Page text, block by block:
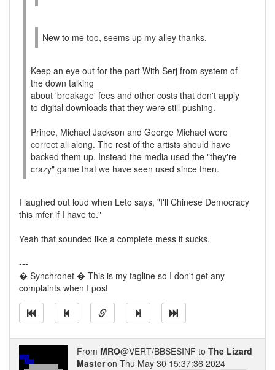
New to me too, seems up my alley thanks.
Keep an eye out for the part With Serj from system of
the down talking
about 'breakage' fees and other costs that don't apply
to digital downloads that they were still pushing.
Prince, Michael Jackson and George Michael were
correct all along. The rest of the artists should have
backed them up. Instead the media used the "they're
crazy" game that we have seen used since then.
I laughed out loud when Leto says, "I'll Chinese Democracy
this mfer if I have to."
Yeah that sounded like a complete mess it sucks.
---
� Synchronet � This is my tagline so I don't get any
complaints when I post
From MRO@VERT/BBSESINF to The Lizard
Masteron Thu May 30 15:37:36 2024